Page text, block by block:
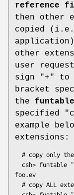
reference
then other
copied
other
user
sign "+" to
bracket
the funtable
specified
example
extensions:
foo.ev